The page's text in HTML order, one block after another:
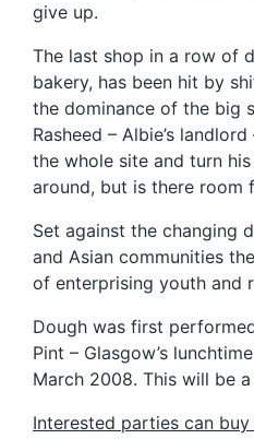
give up.
The last shop in a row of
bakery, has been hit by
the dominance of the big
Rasheed – Albie’s
the whole site and turn
around, but is there room
Set against the changing
and Asian communities
of enterprising youth and
Dough was first
Pint – Glasgow’s
March 2008. This will be
Interested parties can